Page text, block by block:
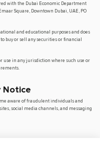
with the Dubai Economic Department
Square, Downtown Dubai, UAE, PO
and educational purposes and does
buy or sell any securities or financial
use in any jurisdiction where such use or
Notice
aware of fraudulent individuals and
social media channels, and messaging